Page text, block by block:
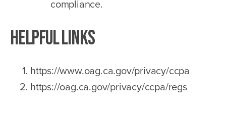
compliance.
Helpful Links
https://www.oag.ca.gov/privacy/ccpa
https://oag.ca.gov/privacy/ccpa/regs